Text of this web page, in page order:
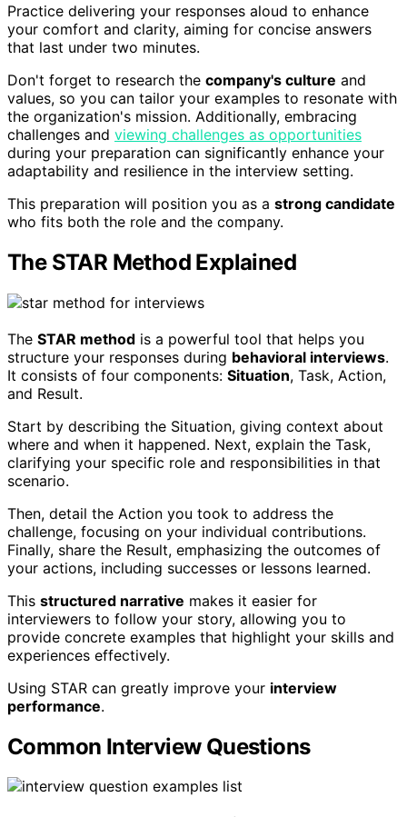
Practice delivering your responses aloud to enhance
your comfort and clarity, aiming for concise answers
that last under two minutes.
Don't forget to research the company's culture and
values, so you can tailor your examples to resonate with
the organization's mission. Additionally, embracing
challenges and viewing challenges as opportunities
during your preparation can significantly enhance your
adaptability and resilience in the interview setting.
This preparation will position you as a strong candidate
who fits both the role and the company.
The STAR Method Explained
The STAR method is a powerful tool that helps you
structure your responses during behavioral interviews.
It consists of four components: Situation, Task, Action,
and Result.
Start by describing the Situation, giving context about
where and when it happened. Next, explain the Task,
clarifying your specific role and responsibilities in that
scenario.
Then, detail the Action you took to address the
challenge, focusing on your individual contributions.
Finally, share the Result, emphasizing the outcomes of
your actions, including successes or lessons learned.
This structured narrative makes it easier for
interviewers to follow your story, allowing you to
provide concrete examples that highlight your skills and
experiences effectively.
Using STAR can greatly improve your interview
performance.
Common Interview Questions